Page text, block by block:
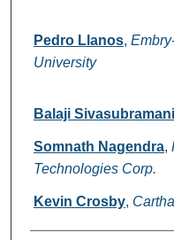
Pedro Llanos,
University
Balaji
Somnath Nagendra,
Technologies Corp.
Kevin Crosby,